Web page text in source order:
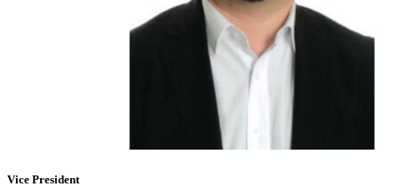
Vice President